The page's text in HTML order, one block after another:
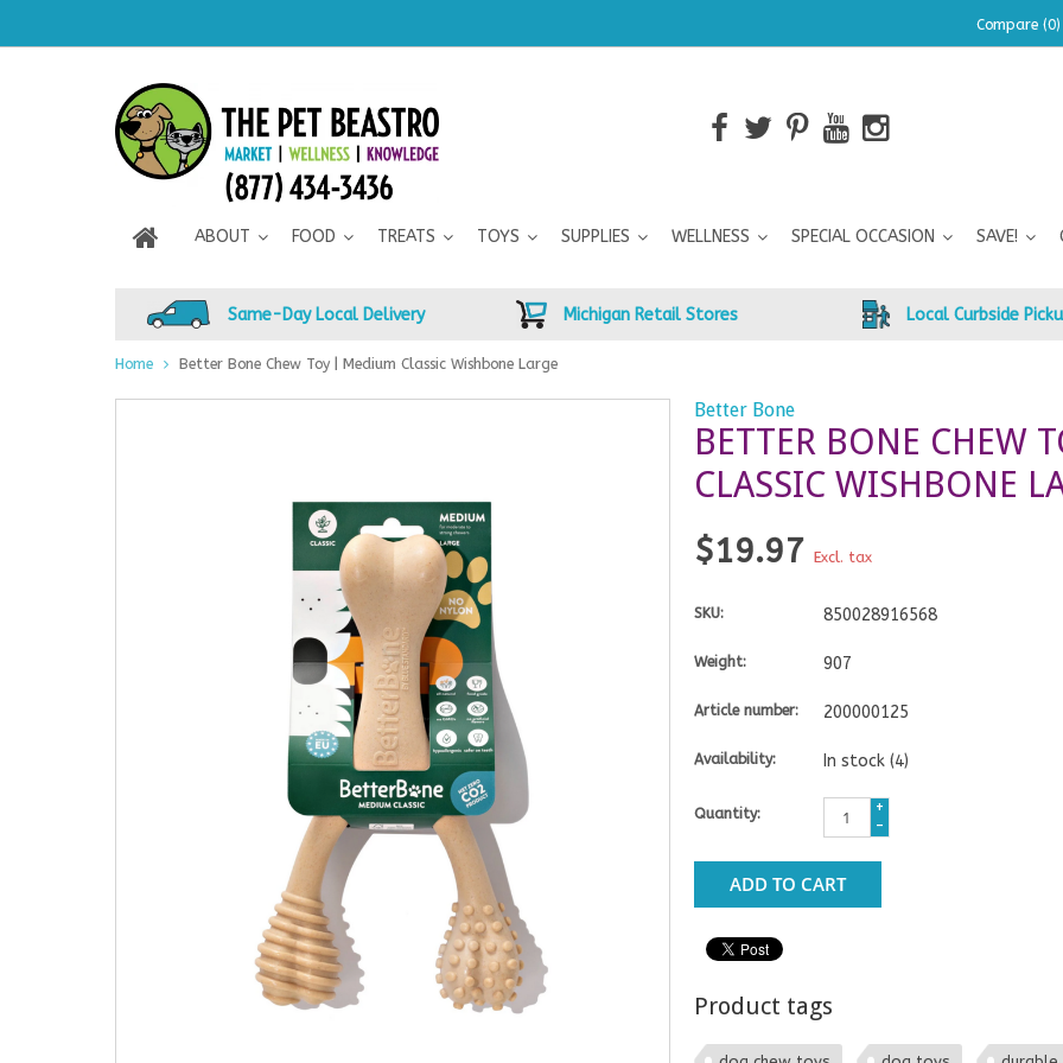
Compare (0)
ABOUT FOOD TREATS TOYS SUPPLIES WELLNESS SPECIAL OCCASION SAVE!
Same-Day Local Delivery Michigan Retail Stores Local Curbside
Home Better Bone Chew Toy | Medium Classic Wishbone Large
Better Bone
BETTER BONE CHEW
CLASSIC WISHBONE
$19.97 Excl. tax
SKU: 850028916568
Weight: 907
Article number: 200000125
Availability: In stock (4)
Quantity:
+
-
ADD TO CART
Product tags